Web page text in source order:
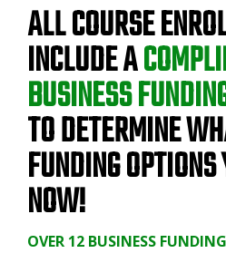
ALL COURSE
INCLUDE A
BUSINESS
TO DETERMINE
FUNDING
NOW!
OVER 12 BUSINESS